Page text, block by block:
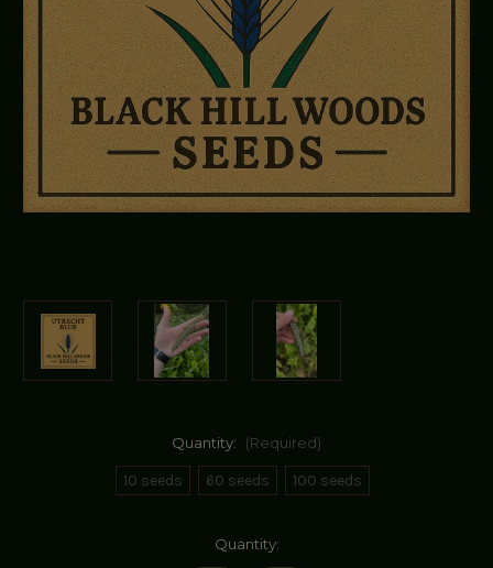
Quantity: (Required)
10 seeds 60 seeds 100 seeds
Quantity: